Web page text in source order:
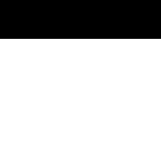
down